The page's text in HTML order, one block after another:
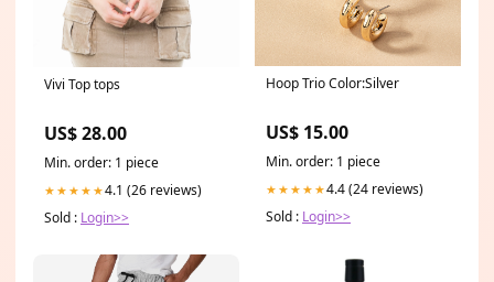
Vivi Top tops
US$ 28.00
Min. order: 1 piece
★★★★★4.1 (26 reviews)
Sold : Login>>
Hoop Trio Color:Silver
US$ 15.00
Min. order: 1 piece
★★★★★4.4 (24 reviews)
Sold : Login>>